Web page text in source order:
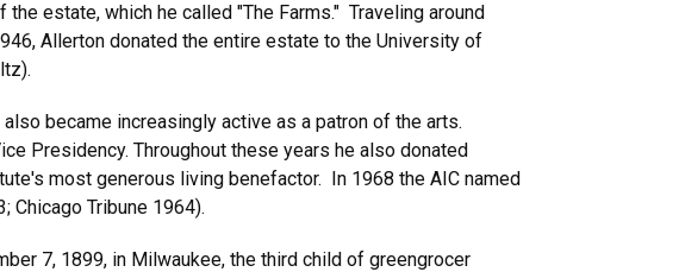
estate, which he called "The Farms." Traveling around
Allerton donated the entire estate to the University of
became increasingly active as a patron of the arts.
Presidency. Throughout these years he also donated
most generous living benefactor. In 1968 the AIC named
Chicago Tribune 1964).
7, 1899, in Milwaukee, the third child of greengrocer